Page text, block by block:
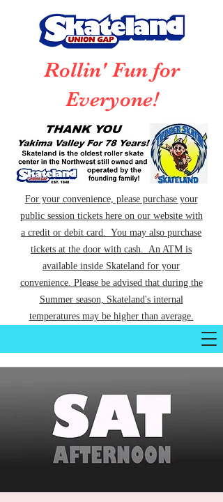
Rollin' Fun for
Everyone!
For your convenience, please purchase your
public session tickets here on our website with
a credit or debit card. You may also purchase
tickets at the door with cash. An ATM is
available inside Skateland for your
convenience. Please be advised that during the
Summer season, Skateland's internal
temperatures may be higher than average.